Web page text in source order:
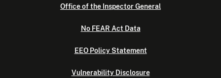
Office of the Inspector General
No FEAR Act Data
EEO Policy Statement
Vulnerability Disclosure